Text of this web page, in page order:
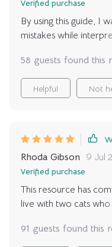
Verified purchase
By using this guide, I
mistakes while
stress-related
58 guests found this
Helpful Not
Rhoda Gibson 9 Jul
Verified purchase
This resource has
live with two cats
I often struggled to
91 guests found this